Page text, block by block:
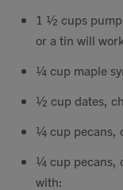
1 ½ cups
or a tin will
¼ cup maple
½ cup dates,
¼ cup pecans,
¼ cup pecans,
with: